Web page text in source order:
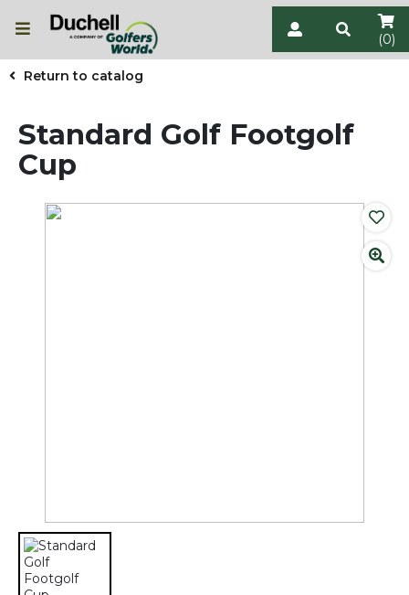
(0)
Return to catalog
Standard Golf Footgolf
Cup